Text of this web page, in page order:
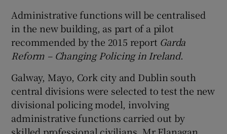
Administrative functions will be centralised
in the new building, as part of a pilot
recommended by the 2015 report Garda
Reform – Changing Policing in Ireland.
Galway, Mayo, Cork city and Dublin south
central divisions were selected to test the new
divisional policing model, involving
administrative functions carried out by
skilled professional civilians, Mr Flanagan